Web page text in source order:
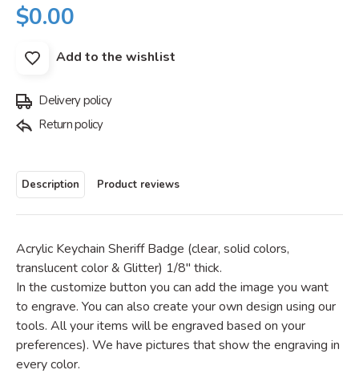
$0.00
Add to the wishlist
Delivery policy
Return policy
Description Product reviews
Acrylic Keychain Sheriff Badge (clear, solid colors,
translucent color & Glitter) 1/8" thick.
In the customize button you can add the image you want
to engrave. You can also create your own design using our
tools. All your items will be engraved based on your
preferences). We have pictures that show the engraving in
every color.